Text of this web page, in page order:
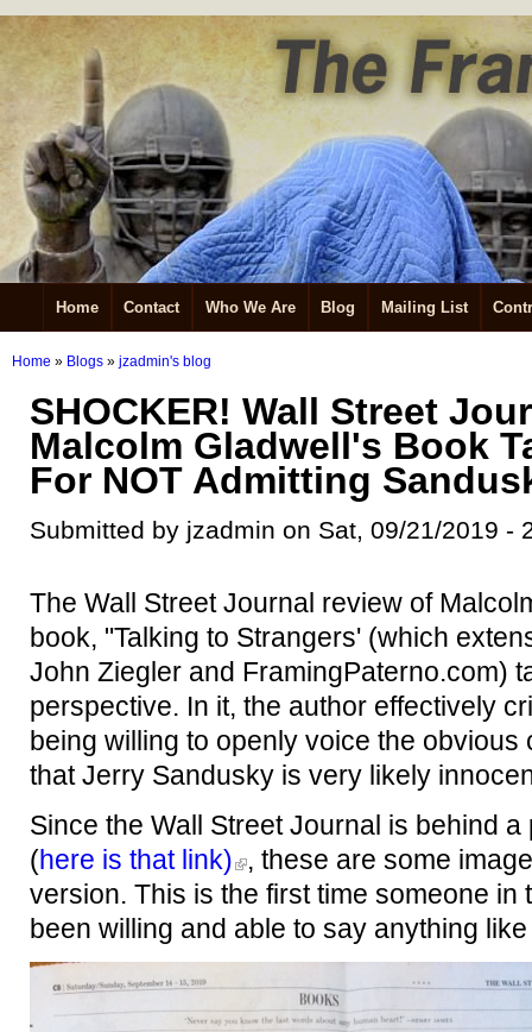
Home Contact Who We Are Blog Mailing List
Home » Blogs » jzadmin's blog
SHOCKER! Wall Street
Malcolm Gladwell's Book
For NOT Admitting
Submitted by jzadmin on Sat, 09/21/2019 -
The Wall Street Journal review of
book, "Talking to Strangers' (which
John Ziegler and FramingPaterno.com)
perspective. In it, the author effectively
being willing to openly voice the
that Jerry Sandusky is very likely
Since the Wall Street Journal is behind
(here is that link) , these are some
version. This is the first time someone in
been willing and able to say anything